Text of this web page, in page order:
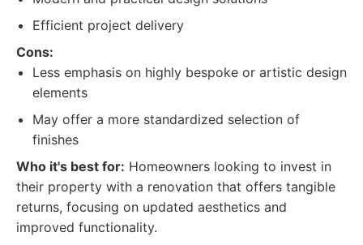
Efficient project delivery
Cons:
Less emphasis on highly bespoke or artistic design
elements
May offer a more standardized selection of
finishes
Who it's best for: Homeowners looking to invest in
their property with a renovation that offers tangible
returns, focusing on updated aesthetics and
improved functionality.